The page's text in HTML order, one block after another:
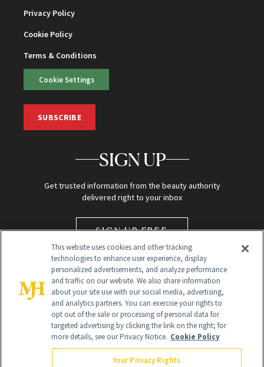
Privacy Policy
Cookie Policy
Terms & Conditions
Cookie Settings
SUBSCRIBE
SIGN UP
Get trusted information from the beauty authority
delivered right to your inbox
SIGN UP FREE
Global Headquarters
This website uses cookies and other tracking
technologies to enhance user experience, display
personalized advertisements, and analyze performance
and traffic on our website. We also share information
about your site use with our social media, advertising,
and analytics partners. You can exercise your rights to
opt out of the sale or processing of personal data for
targeted advertising by clicking the link on the right; for
more details, see our Privacy Notice. Cookie Policy
Your Privacy Rights